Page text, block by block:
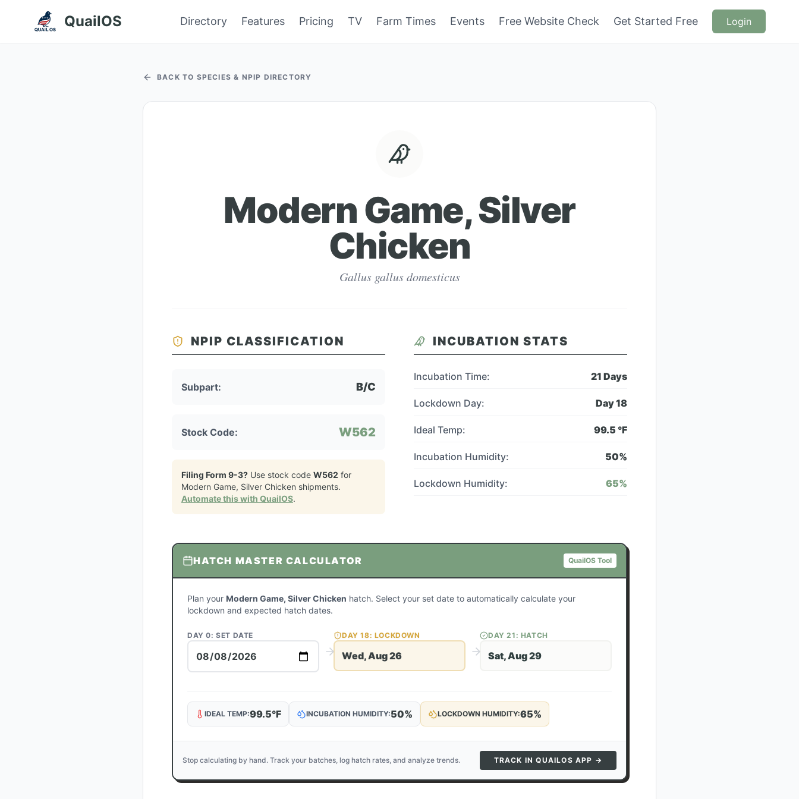
QuailOS Directory Features Pricing TV Farm Times Events Free Website Check Get Started Free Login
BACK TO SPECIES & NPIP DIRECTORY
Modern Game, Silver
Chicken
Gallus gallus domesticus
NPIP CLASSIFICATION
Subpart: B/C
Stock Code: W562
Filing Form 9-3? Use stock code W562 for
Modern Game, Silver Chicken shipments.
Automate this with QuailOS.
INCUBATION STATS
Incubation Time: 21 Days
Lockdown Day: Day18
Ideal Temp: 99.5 °F
Incubation Humidity: 50%
Lockdown Humidity: 65%
HATCH MASTER CALCULATOR QuailOS Tool
Plan your Modern Game, Silver Chicken hatch. Select your set date to automatically calculate your
lockdown and expected hatch dates.
DAY 0: SET DATE DAY18: LOCKDOWN
Wed, Aug 26
DAY21 : HATCH
Sat, Aug 29
IDEAL TEMP:99.5°F INCUBATION HUMIDITY:50% LOCKDOWN HUMIDITY:65%
Stop calculating by hand. Track your batches, log hatch rates, and analyze trends. TRACK IN QUAILOS APP →